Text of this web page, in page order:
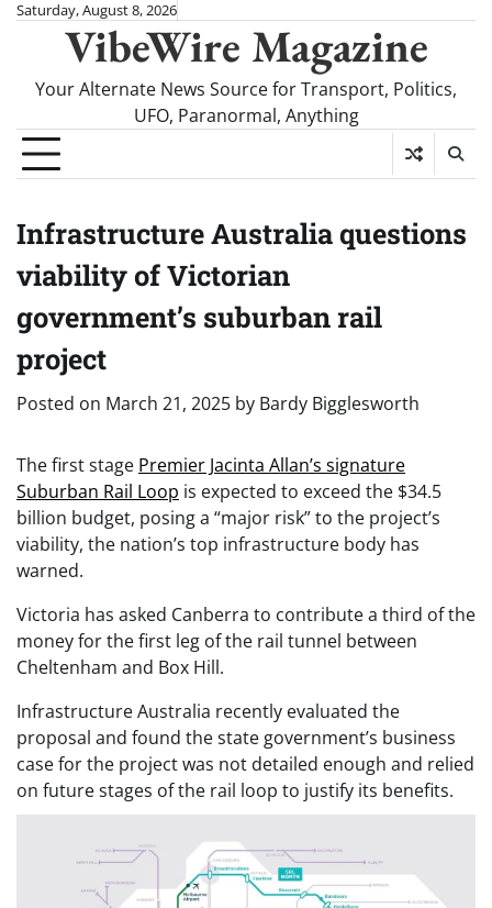
SkipSaturday, August 8, 2026
VibeWire Magazine
Your Alternate News Source for Transport, Politics,
UFO, Paranormal, Anything
Infrastructure Australia questions
viability of Victorian
government’s suburban rail
project
Posted on March 21, 2025 by Bardy Bigglesworth
The first stage Premier Jacinta Allan’s signature
Suburban Rail Loop is expected to exceed the $34.5
billion budget, posing a “major risk” to the project’s
viability, the nation’s top infrastructure body has
warned.
Victoria has asked Canberra to contribute a third of the
money for the first leg of the rail tunnel between
Cheltenham and Box Hill.
Infrastructure Australia recently evaluated the
proposal and found the state government’s business
case for the project was not detailed enough and relied
on future stages of the rail loop to justify its benefits.